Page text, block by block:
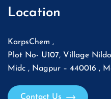
Location
KarpsChem ,
Plot No- U107, Village
Midc , Nagpur – 440016 ,
Contact Us